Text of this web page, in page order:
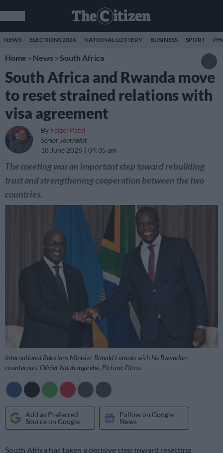
NEWS ELECTIONS 2026 NATIONAL LOTTERY BUSINESS SPORT
Home » News » South Africa
South Africa and Rwanda move
to reset strained relations with
visa agreement
By Faizel Patel
Senior Journalist
18 June 2026
04:35 am
The meeting was an important step toward rebuilding
trust and strengthening cooperation between the two
countries.
International Relations Minister Ronald Lamola with his Rwandan
counterpart Olivier Nduhungirehe. Picture: Dirco.
Add as Preferred
Source on Google
Follow on Google
News
South Africa has taken a decisive step toward resetting